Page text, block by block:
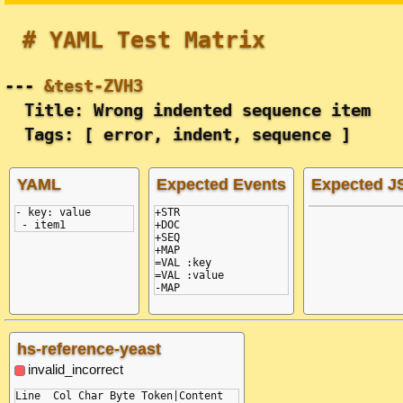
# YAML Test Matrix
---&test-ZVH3
Title: Wrong indented sequence item
Tags: [ error, indent, sequence ]
YAML
- key: value
- item1
Expected Events
+STR
+DOC
+SEQ
+MAP
=VAL :key
=VAL :value
Expected
hs-reference-yeast
invalid_incorrect
Line  Col Char Byte Token|Content